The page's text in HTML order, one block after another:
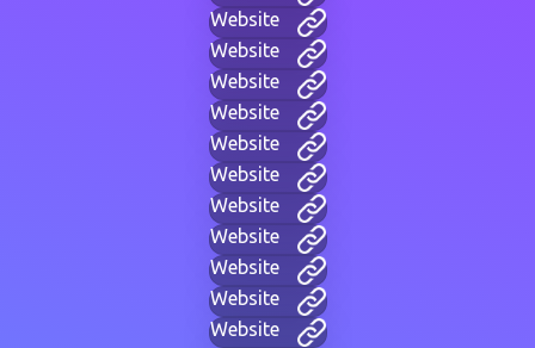
Website
Website
Website
Website
Website
Website
Website
Website
Website
Website
Website